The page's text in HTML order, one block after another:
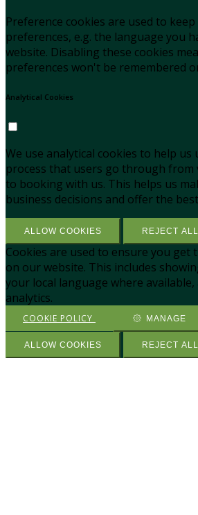
Preference cookies are used to
preferences, e.g. the language you
website. Disabling these cookies
preferences won't be remembered
Analytical Cookies
We use analytical cookies to help us
process that users go through from
to booking with us. This helps us
business decisions and offer the
ALLOW COOKIES REJECT ALL
Cookies are used to ensure you get
on our website. This includes
your local language where available,
analytics.
COOKIE POLICY MANAGE
ALLOW COOKIES REJECT ALL